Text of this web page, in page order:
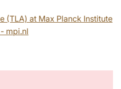
(TLA) at Max Planck Institute
mpi.nl